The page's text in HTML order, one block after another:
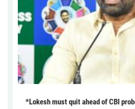
*Lokesh must quit ahead of CBI